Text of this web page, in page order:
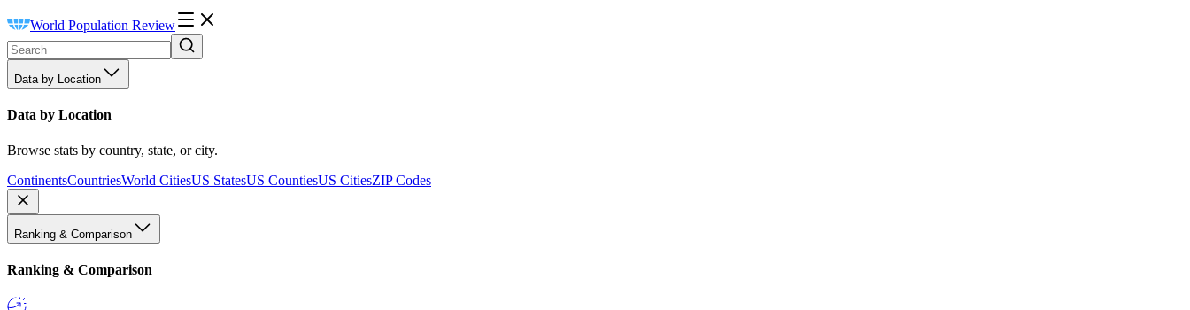
World Population Review
Data by Location
Data by Location
Browse stats by country, state, or city.
ContinentsCountriesWorld CitiesUS StatesUS CountiesUS CitiesZIP Codes
Ranking & Comparison
Ranking & Comparison